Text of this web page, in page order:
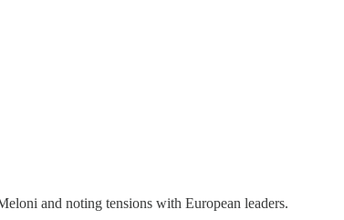
and noting tensions with European leaders.